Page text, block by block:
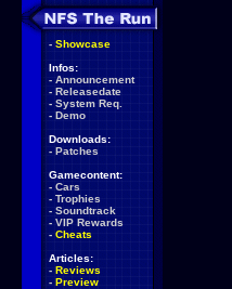
- Showcase
Infos:
- Announcement
- Releasedate
- System Req.
- Demo
Downloads:
- Patches
Gamecontent:
- Cars
- Trophies
- Soundtrack
- VIP Rewards
- Cheats
Articles:
- Reviews
- Preview